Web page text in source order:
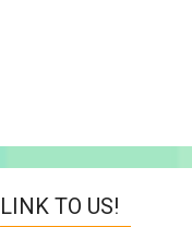
LINK TO US!